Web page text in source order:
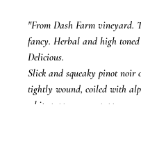
"From Dash Farm vineyard.
fancy. Herbal and high toned
Delicious.
Slick and squeaky pinot noir
tightly wound, coiled with
white pepper, green